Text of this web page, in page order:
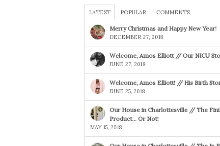
LATEST POPULAR COMMENTS
Merry Christmas and Happy New Year!
DECEMBER 27, 2018
Welcome, Amos Elliott // Our NICU
JUNE 27, 2018
Welcome, Amos Elliott! // His Birth
JUNE 25, 2018
Our House in Charlottesville // The
Product… Or Not!
MAY 15, 2018